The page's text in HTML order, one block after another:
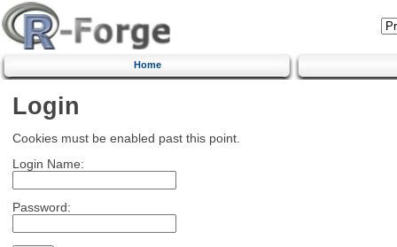
Home
Login
Cookies must be enabled past this point.
Login Name:
Password: